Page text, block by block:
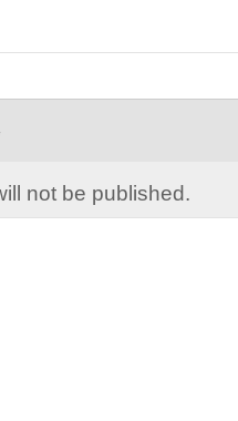
not be published.